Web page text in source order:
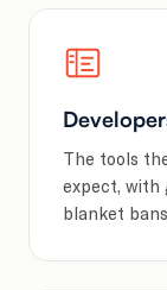
The tools
expect, with
blanket